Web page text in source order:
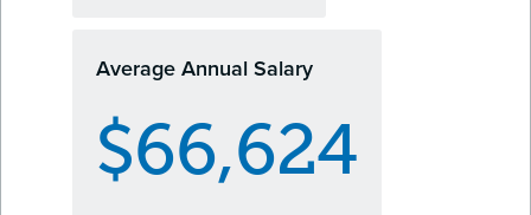
Average Annual Salary
$66,624